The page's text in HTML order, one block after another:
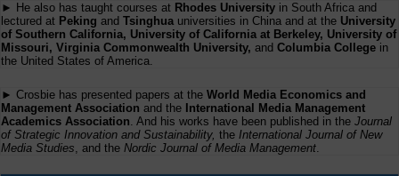
► He also has taught courses at Rhodes University in South Africa and
lectured at Peking and Tsinghua universities in China and at the University
of Southern California, University of California at Berkeley, University of
Missouri, Virginia Commonwealth University, and Columbia College in
the United States of America.
► Crosbie has presented papers at the World Media Economics and
Management Association and the International Media Management
Academics Association . And his works have been published in the Journal
of Strategic Innovation and Sustainability, the International Journal of New
Media Studies , and the Nordic Journal of Media Management